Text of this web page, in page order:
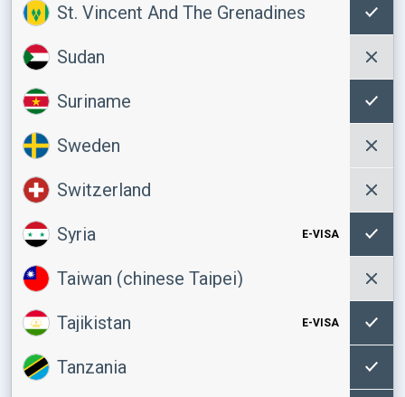
St. Vincent And The Grenadines
Sudan
Suriname
Sweden
Switzerland
Syria E-VISA
Taiwan (chinese Taipei)
Tajikistan E-VISA
Tanzania